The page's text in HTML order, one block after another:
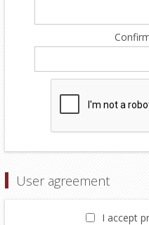
User agreement
I accept